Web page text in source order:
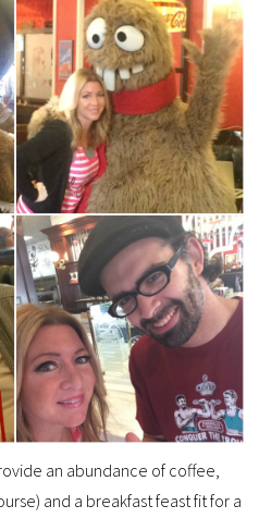
an abundance of coffee,
and a breakfast feast fit for a